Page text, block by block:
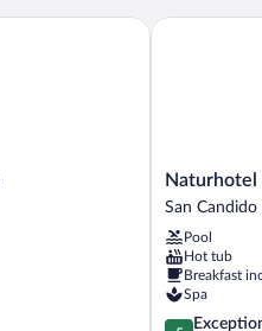
Naturhotel
Leitlhof
Candido
Naturhotel
San Candido
Pool
Hot tub
Breakfast
Spa
5.0
Naturhotel